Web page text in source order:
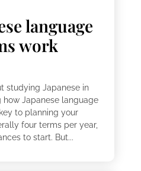
language
work
studying Japanese in
how Japanese language
to planning your
four terms per year,
to start. But...